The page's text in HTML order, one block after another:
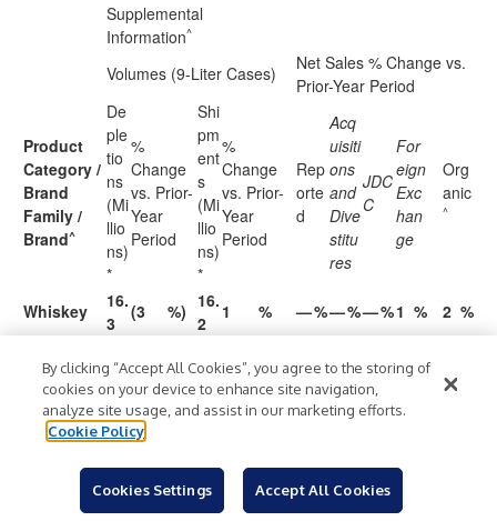
Supplemental
Information^
Volumes (9-Liter Cases)
Net Sales % Change vs.
Prior-Year Period
Product
Category /
Brand
Family /
Brand^
De
ple
tio
ns
(Mi
llio
ns)
*
%
Change
vs. Prior-
Year
Period
Shi
pm
ent
s
(Mi
llio
ns)
*
%
Change
vs. Prior-
Year
Period
Rep
orte
d
Acq
uisiti
ons
and
Dive
stitu
res
JDC
C
For
eign
Exc
han
ge
Org
anic
^
Whiskey
16.
3
(3 %) 16.
2
1 % —%—%—%1 % 2 %
JDTW
8
(3 %)
7
2 % 1 % —% —%2 %
JDTH 1.5(3 %) 1.5 1 % (1 %
)
—%—%2
Gentleman
0.7 1
%
)
4
By clicking “Accept All Cookies”, you agree to the storing of
cookies on your device to enhance site navigation,
analyze site usage, and assist in our marketing efforts.
Cookie Policy
Cookies Settings Accept All Cookies